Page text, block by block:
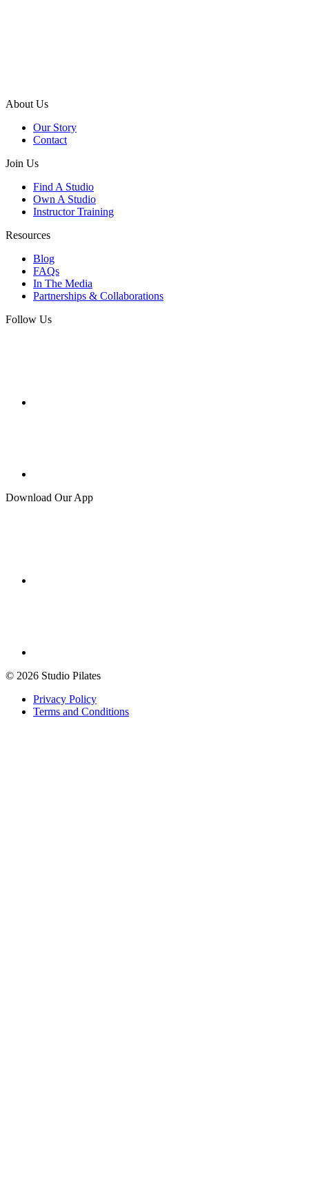
About Us
Our Story
Contact
Join Us
Find A Studio
Own A Studio
Instructor Training
Resources
Blog
FAQs
In The Media
Partnerships & Collaborations
Follow Us
Download Our App
© 2026 Studio Pilates
Privacy Policy
Terms and Conditions